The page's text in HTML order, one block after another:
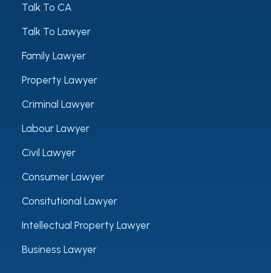
Talk To CA
Talk To Lawyer
Family Lawyer
Property Lawyer
Criminal Lawyer
Labour Lawyer
Civil Lawyer
Consumer Lawyer
Consitutional Lawyer
Intellectual Property Lawyer
Business Lawyer